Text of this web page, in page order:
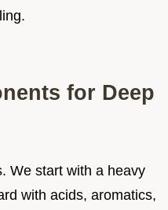
for Deep
We start with a heavy
with acids, aromatics,